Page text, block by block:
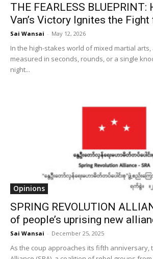
THE FEARLESS
Van’s Victory Ignites the Fight
Sai Wansai - May 12, 2026
In the high-stakes world of mixed martial
measured in seconds, rounds, or a single
night...
Opinions
SPRING REVOLUTION
of people’s uprising new
Sai Wansai - December 25, 2025
As the coup approaches its fifth anniversary,